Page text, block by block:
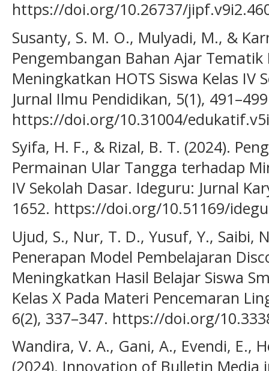
https://doi.org/10.26737/
Susanty, S. M. O., Mulyadi, M., &
Pengembangan Bahan Ajar Tematik
Meningkatkan HOTS Siswa Kelas IV
Jurnal Ilmu Pendidikan, 5(1),
https://doi.org/10.31004/
Syifa, H. F., & Rizal, B. T. (2024).
Permainan Ular Tangga terhadap
IV Sekolah Dasar. Ideguru: Jurnal
1652. https://doi.org/10.51169/
Ujud, S., Nur, T. D., Yusuf, Y., Saibi,
Penerapan Model Pembelajaran
Meningkatkan Hasil Belajar Siswa
Kelas X Pada Materi Pencemaran
6(2), 337–347. https://doi.org/
Wandira, V. A., Gani, A., Evendi, E.,
(2024). Innovation of Bulletin Media